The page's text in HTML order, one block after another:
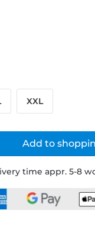
time appr. 5-8
XXL
Add to